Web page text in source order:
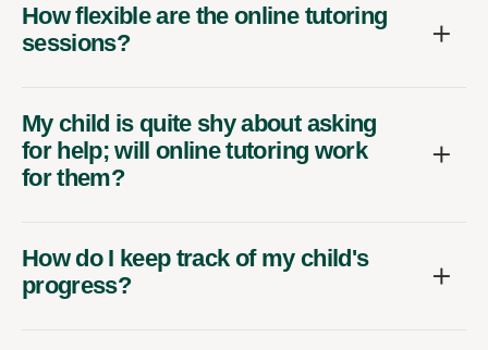
How flexible are the online tutoring
sessions?
My child is quite shy about asking
for help; will online tutoring work
for them?
How do I keep track of my child's
progress?